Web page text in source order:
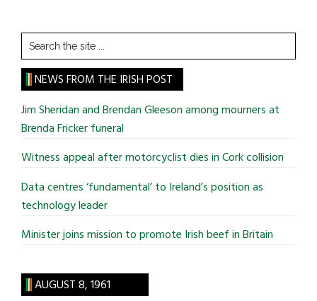
Search
the
site
...
NEWS FROM THE IRISH POST
Jim Sheridan and Brendan Gleeson among mourners at
Brenda Fricker funeral
Witness appeal after motorcyclist dies in Cork collision
Data centres ‘fundamental’ to Ireland’s position as
technology leader
Minister joins mission to promote Irish beef in Britain
AUGUST 8, 1961